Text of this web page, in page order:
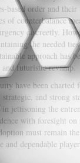
based order and
of counterbalance
discreetly.
the needed
approach has
futuristic revamp.
have been charted
and strong
jettisoning the
with foresight
must remain
and dependable